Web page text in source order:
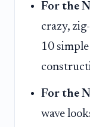
For the
crazy,
10
For the
wave